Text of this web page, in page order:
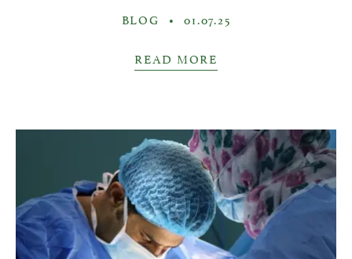
BLOG • 01.07.25
READ MORE